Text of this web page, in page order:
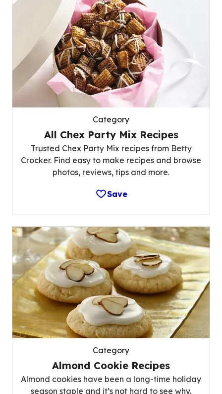
Category
All Chex Party Mix Recipes
Trusted Chex Party Mix recipes from Betty
Crocker. Find easy to make recipes and browse
photos, reviews, tips and more.
Save
Category
Almond Cookie Recipes
Almond cookies have been a long-time holiday
season staple and it’s not hard to see why.